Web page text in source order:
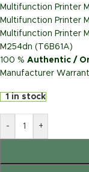
Multifunction Printer
Multifunction Printer
Multifunction Printer
M254dn (T6B61A)
100 % Authentic /
Manufacturer
1 in stock
- +